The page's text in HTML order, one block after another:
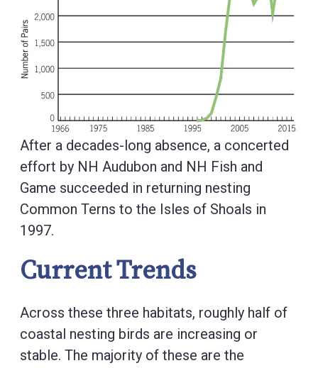
After a decades-long absence, a concerted
effort by NH Audubon and NH Fish and
Game succeeded in returning nesting
Common Terns to the Isles of Shoals in
1997.
Current Trends
Across these three habitats, roughly half of
coastal nesting birds are increasing or
stable. The majority of these are the